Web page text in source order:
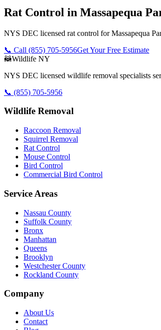
Rat Control in Massapequa
NYS DEC licensed rat control for Massapequa
📞 Call (855) 705-5956Get Your Free Estimate
🦝Wildlife NY
NYS DEC licensed wildlife removal specialists
📞 (855) 705-5956
Wildlife Removal
Raccoon Removal
Squirrel Removal
Rat Control
Mouse Control
Bird Control
Commercial Bird Control
Service Areas
Nassau County
Suffolk County
Bronx
Manhattan
Queens
Brooklyn
Westchester County
Rockland County
Company
About Us
Contact